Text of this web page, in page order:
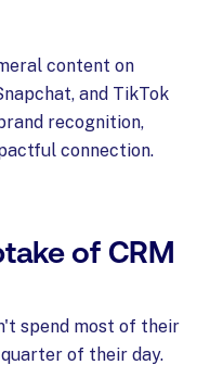
content on
and TikTok
recognition,
connection.
of CRM
spend most of their
of their day.